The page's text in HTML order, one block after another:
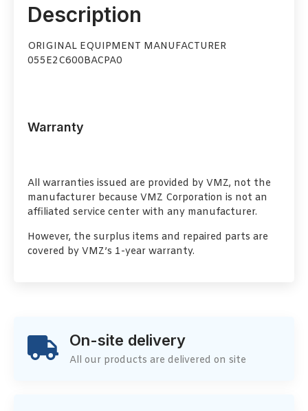
Description
ORIGINAL EQUIPMENT MANUFACTURER
055E2C600BACPA0
Warranty
All warranties issued are provided by VMZ, not the
manufacturer because VMZ Corporation is not an
affiliated service center with any manufacturer.
However, the surplus items and repaired parts are
covered by VMZ’s 1-year warranty.
On-site delivery
All our products are delivered on site